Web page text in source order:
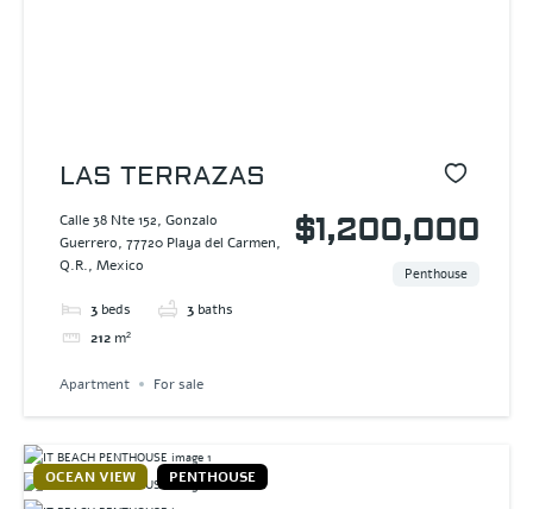
LAS TERRAZAS
Calle 38 Nte 152, Gonzalo
Guerrero, 77720 Playa del Carmen,
Q.R., Mexico
3 beds 3 baths
212 m²
$1,200,000
Penthouse
Apartment For sale
OCEAN VIEW PENTHOUSE